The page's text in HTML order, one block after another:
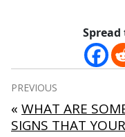
Post
navigation
PREVIOUS
« WHAT ARE
SIGNS THAT YOUR